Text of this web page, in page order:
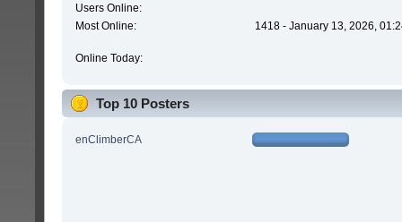
Users Online:
Most Online:
1418 - January 13, 2026,
Online Today:
Top 10 Posters
enClimberCA